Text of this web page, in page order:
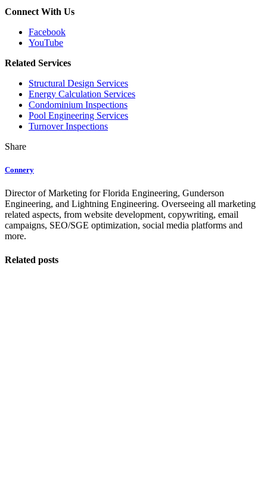
Connect With Us
Facebook
YouTube
Related Services
Structural Design Services
Energy Calculation Services
Condominium Inspections
Pool Engineering Services
Turnover Inspections
Share
Connery
Director of Marketing for Florida Engineering, Gunderson
Engineering, and Lightning Engineering. Overseeing all marketing
related aspects, from website development, copywriting, email
campaigns, SEO/SGE optimization, social media platforms and
more.
Related posts